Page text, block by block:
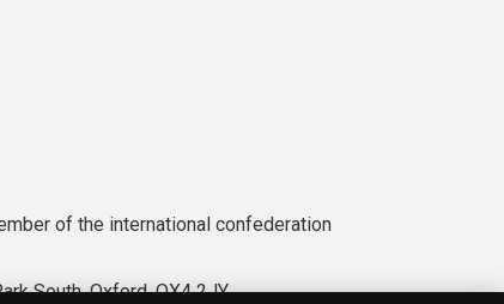
of the international confederation
South, Oxford, OX4 2JY.